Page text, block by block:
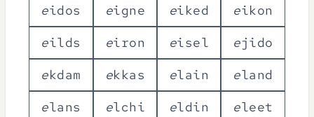
eidos eigne eiked eikon
eilds eiron eisel ejido
ekdam ekkas elain eland
elans elchi eldin eleet